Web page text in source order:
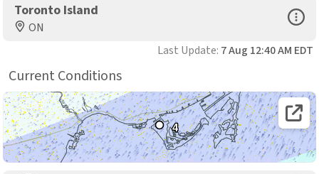
Toronto Island
ON
Open
Last Update: 7 Aug 12:40 AM EDT
Current Conditions
Open
4